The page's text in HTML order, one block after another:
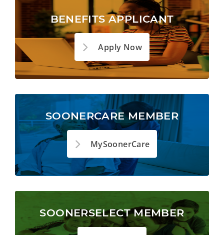
BENEFITS APPLICANT
Apply Now
SOONERCARE MEMBER
MySoonerCare
SOONERSELECT MEMBER